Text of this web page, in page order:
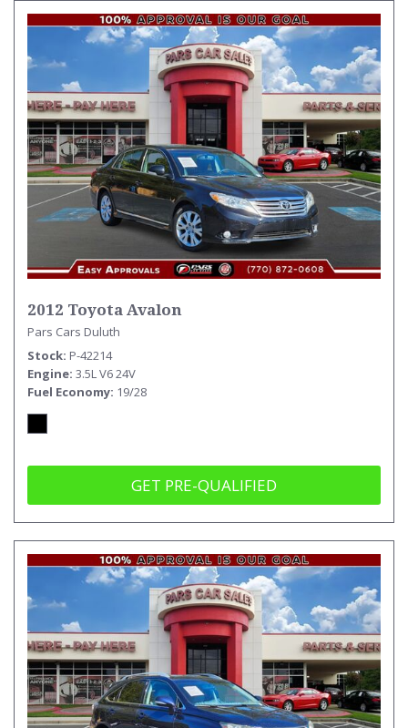
2012 Toyota Avalon
Pars Cars Duluth
Stock P-42214
Engine 3.5L V6 24V
Fuel Economy 19/28
GET PRE-QUALIFIED